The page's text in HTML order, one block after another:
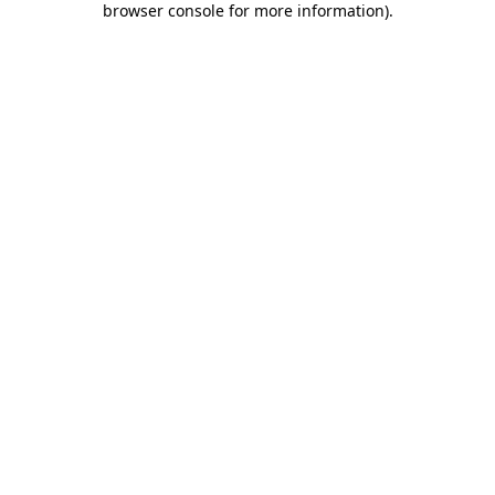
browser console for more information).